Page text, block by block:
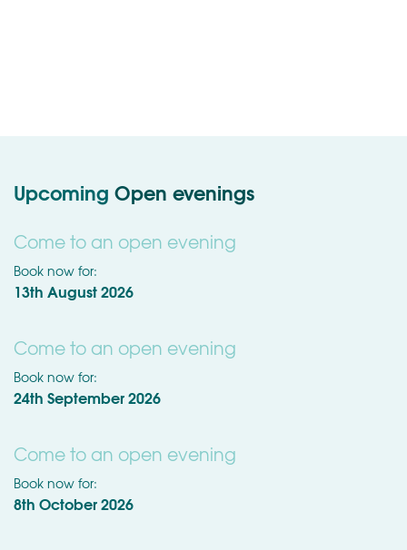
Upcoming Open evenings
Come to an open evening
Book now for:
13th August 2026
Come to an open evening
Book now for:
24th September 2026
Come to an open evening
Book now for:
8th October 2026